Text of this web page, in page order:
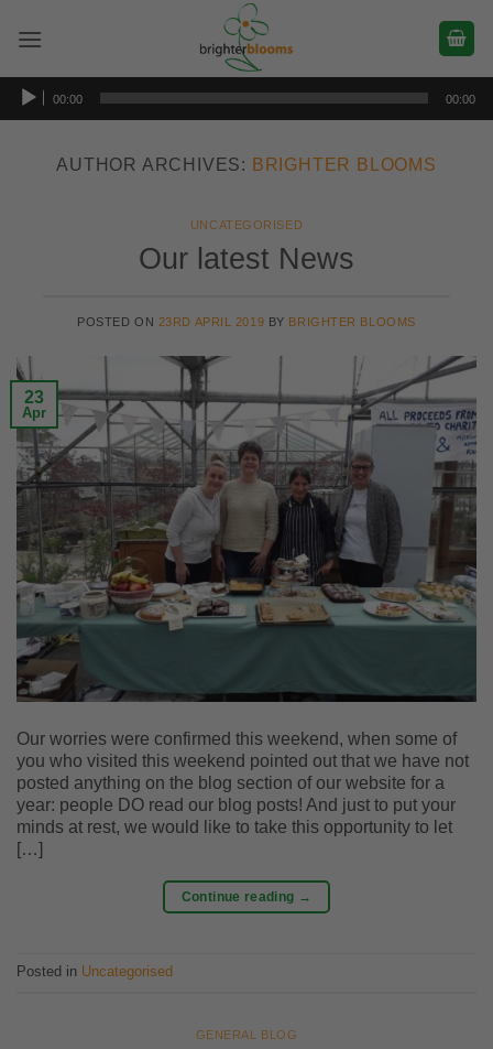
Audio
Player
00:00 00:00
AUTHOR ARCHIVES: BRIGHTER BLOOMS
UNCATEGORISED
Our latest News
POSTED ON 23RD APRIL 2019 BY BRIGHTER BLOOMS
23
Apr
Our worries were confirmed this weekend, when some of
you who visited this weekend pointed out that we have not
posted anything on the blog section of our website for a
year: people DO read our blog posts! And just to put your
minds at rest, we would like to take this opportunity to let
[…]
Continue reading →
Posted in Uncategorised
GENERAL BLOG